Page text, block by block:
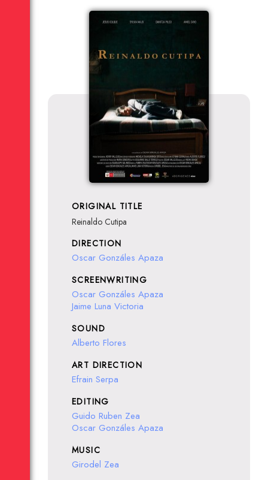
ORIGINAL TITLE
Reinaldo Cutipa
DIRECTION
Oscar Gonzáles Apaza
SCREENWRITING
Oscar Gonzáles Apaza
Jaime Luna Victoria
SOUND
Alberto Flores
ART DIRECTION
Efrain Serpa
EDITING
Guido Ruben Zea
Oscar Gonzáles Apaza
MUSIC
Girodel Zea